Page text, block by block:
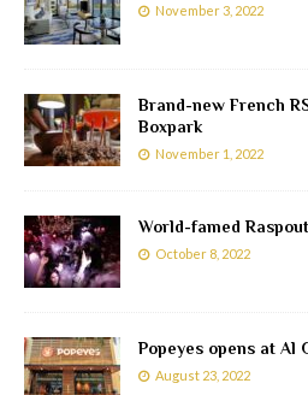
November 3, 2022
Brand-new French
Boxpark
November 1, 2022
World-famed
October 8, 2022
Popeyes opens at Al
August 23, 2022